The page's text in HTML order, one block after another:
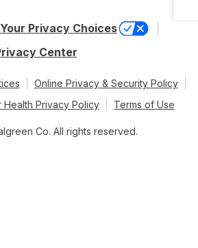
Your Privacy Choices
Center
Online Privacy & Security Policy
Health Privacy Policy
Terms of Use
Co. All rights reserved.